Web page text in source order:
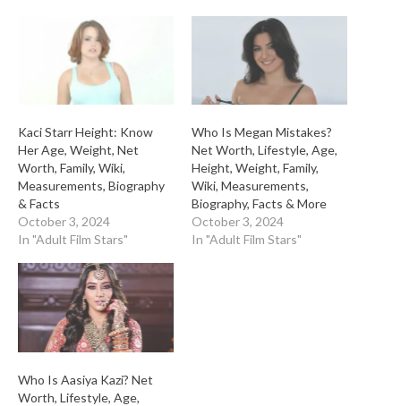
Kaci Starr Height: Know
Her Age, Weight, Net
Worth, Family, Wiki,
Measurements, Biography
& Facts
October 3, 2024
In "Adult Film Stars"
Who Is Megan Mistakes?
Net Worth, Lifestyle, Age,
Height, Weight, Family,
Wiki, Measurements,
Biography, Facts & More
October 3, 2024
In "Adult Film Stars"
Who Is Aasiya Kazi? Net
Worth, Lifestyle, Age,